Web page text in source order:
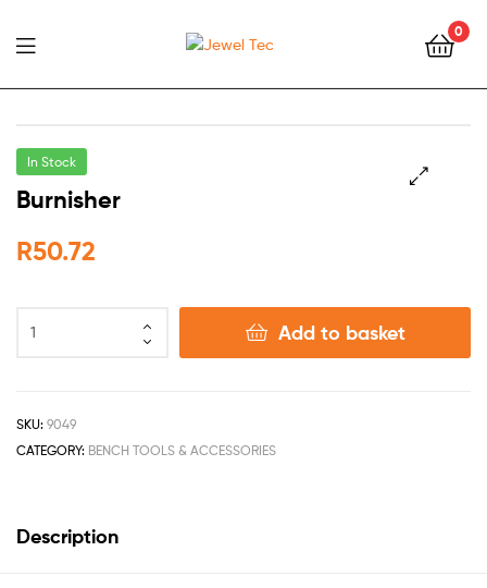
Jewel
0
In Stock
Burnisher
R50.72
Add to basket
SKU: 9049
CATEGORY: BENCH TOOLS & ACCESSORIES
Description